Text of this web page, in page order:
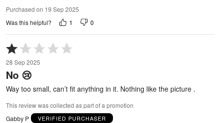
Purchased on 19 Sep 2025
Was this helpful?
1 0
Rated
1
out
of
28 Sep 2025
No 😢
Way too small, can’t fit anything in it. Nothing like the picture .
This review was collected as part of a promotion
Gabby P
VERIFIED PURCHASER